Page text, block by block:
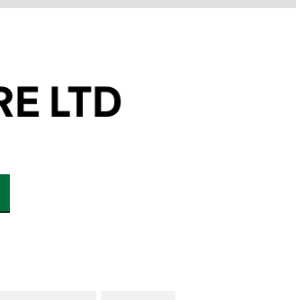
LTD